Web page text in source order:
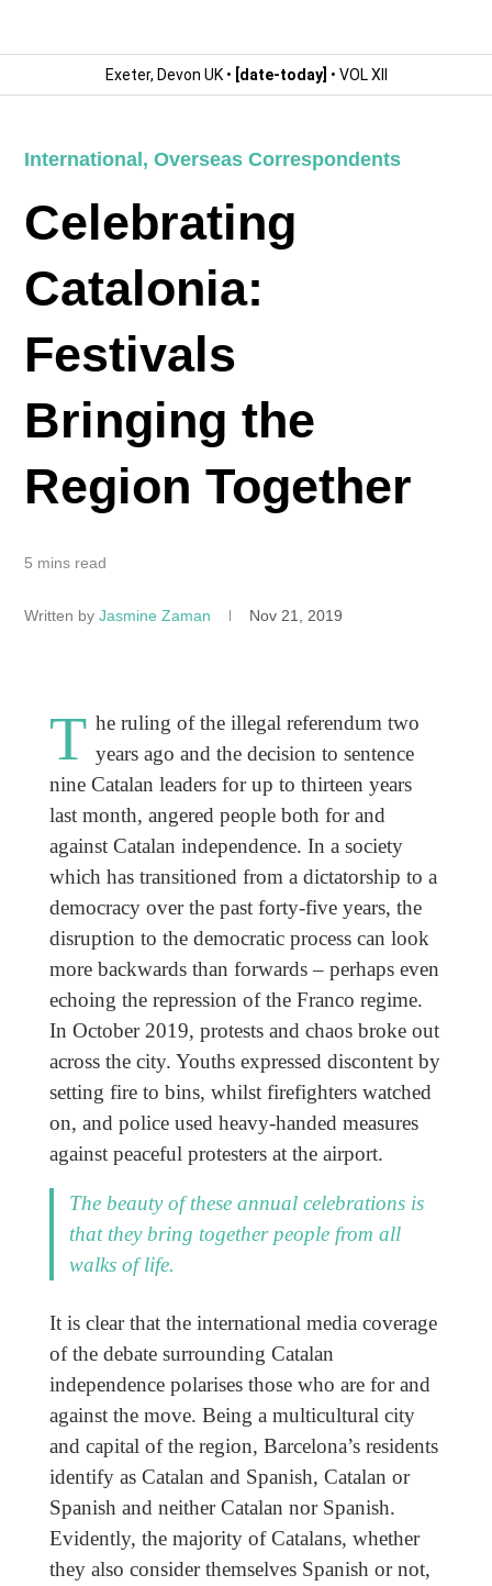
Exeter, Devon UK • [date-today] • VOL XII
International ,Overseas Correspondents
Celebrating
Catalonia:
Festivals
Bringing the
Region Together
5 mins read
Written by Jasmine Zaman Nov 21, 2019
T he ruling of the illegal referendum two
years ago and the decision to sentence
nine Catalan leaders for up to thirteen years
last month, angered people both for and
against Catalan independence. In a society
which has transitioned from a dictatorship to a
democracy over the past forty-five years, the
disruption to the democratic process can look
more backwards than forwards – perhaps even
echoing the repression of the Franco regime.
In October 2019, protests and chaos broke out
across the city. Youths expressed discontent by
setting fire to bins, whilst firefighters watched
on, and police used heavy-handed measures
against peaceful protesters at the airport.
The beauty of these annual celebrations is
that they bring together people from all
walks of life.
It is clear that the international media coverage
of the debate surrounding Catalan
independence polarises those who are for and
against the move. Being a multicultural city
and capital of the region, Barcelona’s residents
identify as Catalan and Spanish, Catalan or
Spanish and neither Catalan nor Spanish.
Evidently, the majority of Catalans, whether
they also consider themselves Spanish or not,